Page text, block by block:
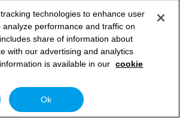
technologies to enhance user
performance and traffic on
share of information about
with our advertising and analytics
is available in our cookie
Ok